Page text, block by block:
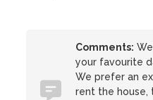
Comments:
your favourite
We prefer an
rent the house,